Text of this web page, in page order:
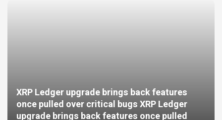
XRP Ledger upgrade brings back features
once pulled over critical bugs XRP Ledger
upgrade brings back features once pulled